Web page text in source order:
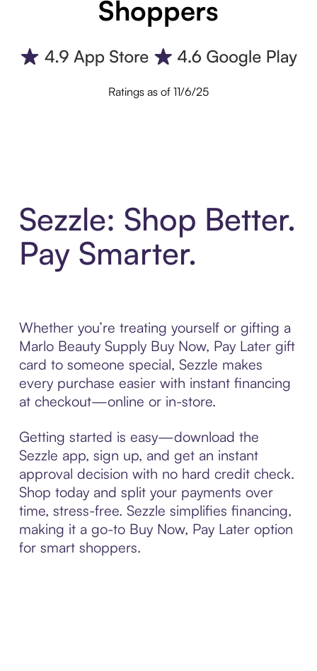
Shoppers
Ratings as of 11/6/25
Sezzle: Shop Better.
Pay Smarter.
Whether you’re treating yourself or gifting a
Marlo Beauty Supply Buy Now, Pay Later gift
card to someone special, Sezzle makes
every purchase easier with instant financing
at checkout—online or in-store.
Getting started is easy—download the
Sezzle app, sign up, and get an instant
approval decision with no hard credit check.
Shop today and split your payments over
time, stress-free. Sezzle simplifies financing,
making it a go-to Buy Now, Pay Later option
for smart shoppers.